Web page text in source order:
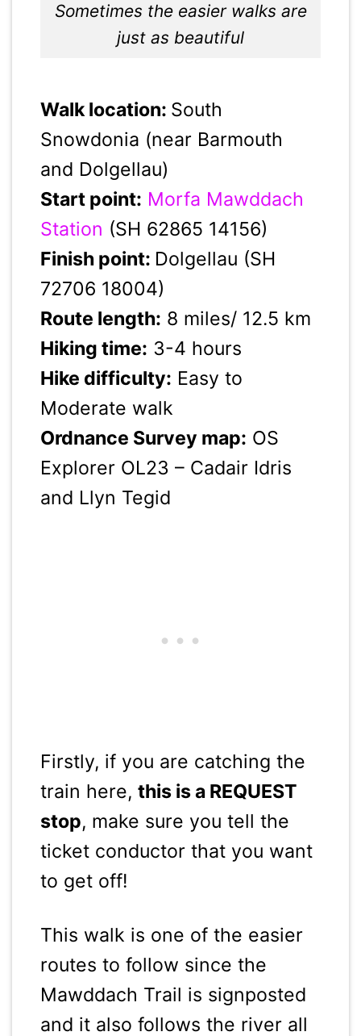
Sometimes the easier walks are
just as beautiful
Walk location: South
Snowdonia (near Barmouth
and Dolgellau)
Start point: Morfa Mawddach
Station (SH 62865 14156)
Finish point: Dolgellau (SH
72706 18004)
Route length: 8 miles/ 12.5 km
Hiking time: 3-4 hours
Hike difficulty: Easy to
Moderate walk
Ordnance Survey map: OS
Explorer OL23 – Cadair Idris
and Llyn Tegid
Firstly, if you are catching the
train here, this is a REQUEST
stop, make sure you tell the
ticket conductor that you want
to get off!
This walk is one of the easier
routes to follow since the
Mawddach Trail is signposted
and it also follows the river all